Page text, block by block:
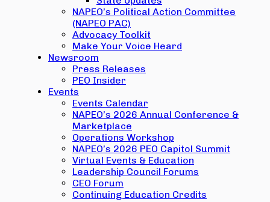
NAPEO’s Political Action Committee
(NAPEO PAC)
Advocacy Toolkit
Make Your Voice Heard
Newsroom
Press Releases
PEO Insider
Events
Events Calendar
NAPEO’s 2026 Annual Conference &
Marketplace
Operations Workshop
NAPEO’s 2026 PEO Capitol Summit
Virtual Events & Education
Leadership Council Forums
CEO Forum
Continuing Education Credits